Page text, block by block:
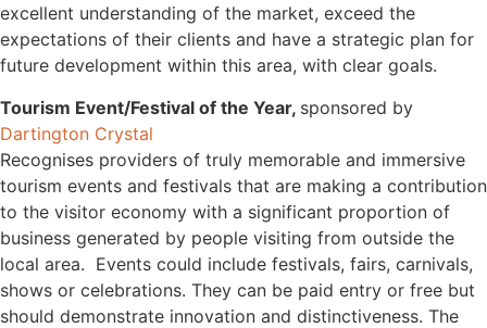
excellent understanding of the market, exceed the
expectations of their clients and have a strategic plan for
future development within this area, with clear goals.
Tourism Event/Festival of the Year, sponsored by
Dartington Crystal
Recognises providers of truly memorable and immersive
tourism events and festivals that are making a contribution
to the visitor economy with a significant proportion of
business generated by people visiting from outside the
local area. Events could include festivals, fairs, carnivals,
shows or celebrations. They can be paid entry or free but
should demonstrate innovation and distinctiveness. The